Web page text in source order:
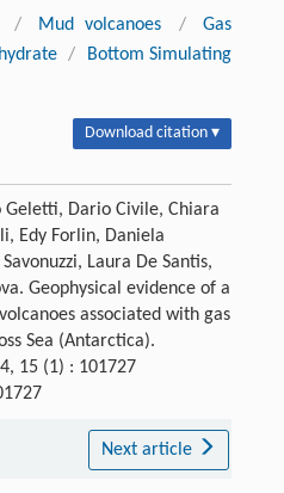
/ Mud volcanoes /
Gas
/
Bottom Simulating
Download citation ▾
Dario Civile, Chiara
Edy Forlin, Daniela
Laura De Santis,
Geophysical evidence of a
associated with gas
Sea (Antarctica).
15 (1) : 101727
Next article